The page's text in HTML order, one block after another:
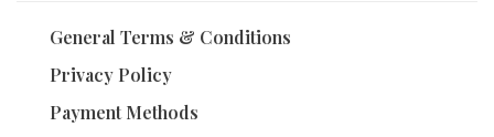
General Terms & Conditions
Privacy Policy
Payment Methods